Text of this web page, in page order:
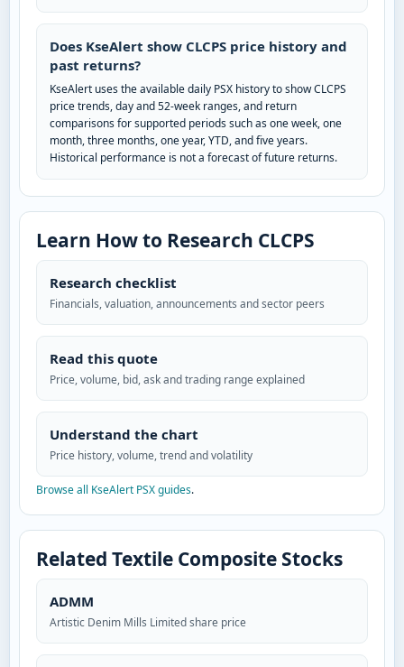
Does KseAlert show CLCPS price history and
past returns?
KseAlert uses the available daily PSX history to show CLCPS
price trends, day and 52-week ranges, and return
comparisons for supported periods such as one week, one
month, three months, one year, YTD, and five years.
Historical performance is not a forecast of future returns.
Learn How to Research CLCPS
Research checklist
Financials, valuation, announcements and sector peers
Read this quote
Price, volume, bid, ask and trading range explained
Understand the chart
Price history, volume, trend and volatility
Browse all KseAlert PSX guides.
Related Textile Composite Stocks
ADMM
Artistic Denim Mills Limited share price